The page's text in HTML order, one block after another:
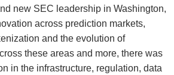
new SEC leadership in Washington,
across prediction markets,
and the evolution of
these areas and more, there was
in the infrastructure, regulation, data